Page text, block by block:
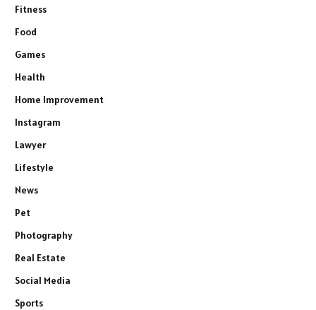
Fitness
Food
Games
Health
Home Improvement
Instagram
Lawyer
Lifestyle
News
Pet
Photography
Real Estate
Social Media
Sports